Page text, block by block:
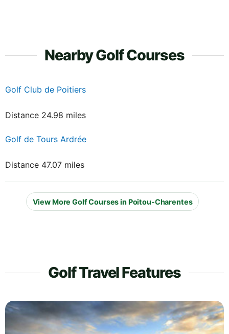
Nearby Golf Courses
Golf Club de Poitiers
Distance 24.98 miles
Golf de Tours Ardrée
Distance 47.07 miles
View More Golf Courses in Poitou-Charentes
Golf Travel Features